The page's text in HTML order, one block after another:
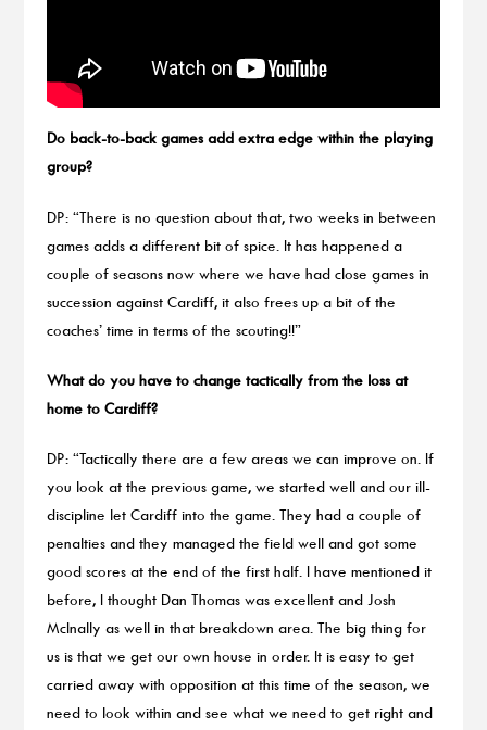
Do back-to-back games add extra edge within the playing
group?
DP: “There is no question about that, two weeks in between
games adds a different bit of spice. It has happened a
couple of seasons now where we have had close games in
succession against Cardiff, it also frees up a bit of the
coaches’ time in terms of the scouting!!”
What do you have to change tactically from the loss at
home to Cardiff?
DP: “Tactically there are a few areas we can improve on. If
you look at the previous game, we started well and our ill-
discipline let Cardiff into the game. They had a couple of
penalties and they managed the field well and got some
good scores at the end of the first half. I have mentioned it
before, I thought Dan Thomas was excellent and Josh
McInally as well in that breakdown area. The big thing for
us is that we get our own house in order. It is easy to get
carried away with opposition at this time of the season, we
need to look within and see what we need to get right and